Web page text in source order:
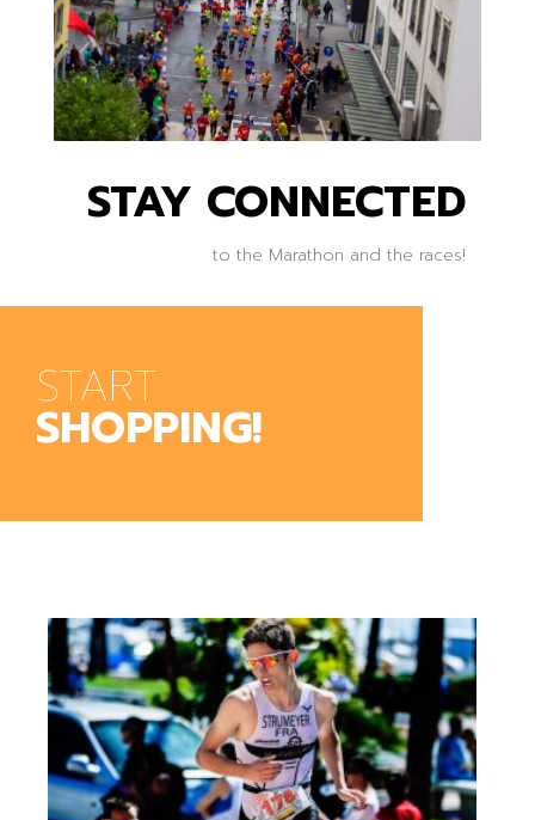
STAY CONNECTED
to the Marathon and the races!
START
SHOPPING!